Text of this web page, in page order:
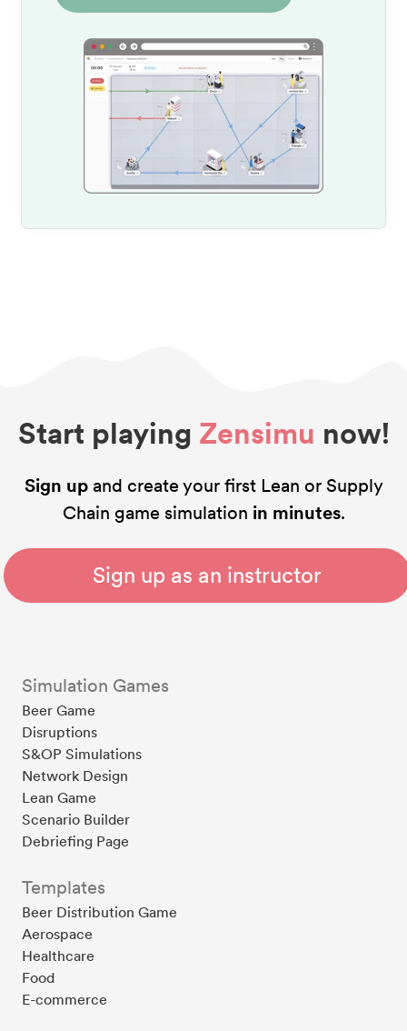
Start playing Zensimu now!
Sign upand create your first Lean or Supply
Chain game simulation in minutes.
Sign up as an instructor
Simulation Games
Beer Game
Disruptions
S&OP Simulations
Network Design
Lean Game
Scenario Builder
Debriefing Page
Templates
Beer Distribution Game
Aerospace
Healthcare
Food
E-commerce